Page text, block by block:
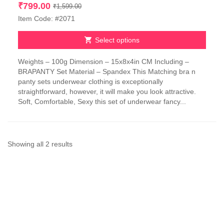
₹1,599.00Original
₹1,599.00.
₹799.00
Current
₹799.00.
Item Code: #2071
Select options
product
has
multiple
variants.
The
chosen
Weights – 100g Dimension – 15x8x4in CM Including –
BRAPANTY Set Material – Spandex This Matching bra n
panty sets underwear clothing is exceptionally
straightforward, however, it will make you look attractive.
Soft, Comfortable, Sexy this set of underwear fancy...
Showing all 2 resultsSorted